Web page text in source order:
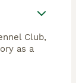
Club,
as a